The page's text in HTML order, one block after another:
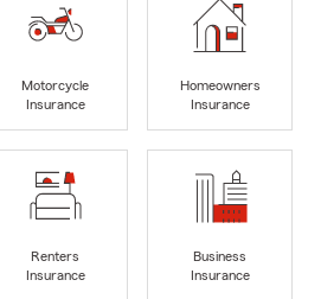
Motorcycle
Insurance
Homeowners
Insurance
Renters
Insurance
Business
Insurance